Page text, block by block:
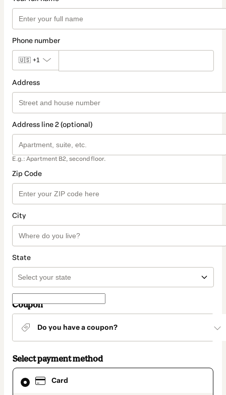
Phone number
🇺🇸 +1
Address
Address line 2 (optional)
E.g.: Apartment B2, second floor.
Zip Code
City
State
Coupon
Do you have a coupon?
Select payment method
Card
Card
selected